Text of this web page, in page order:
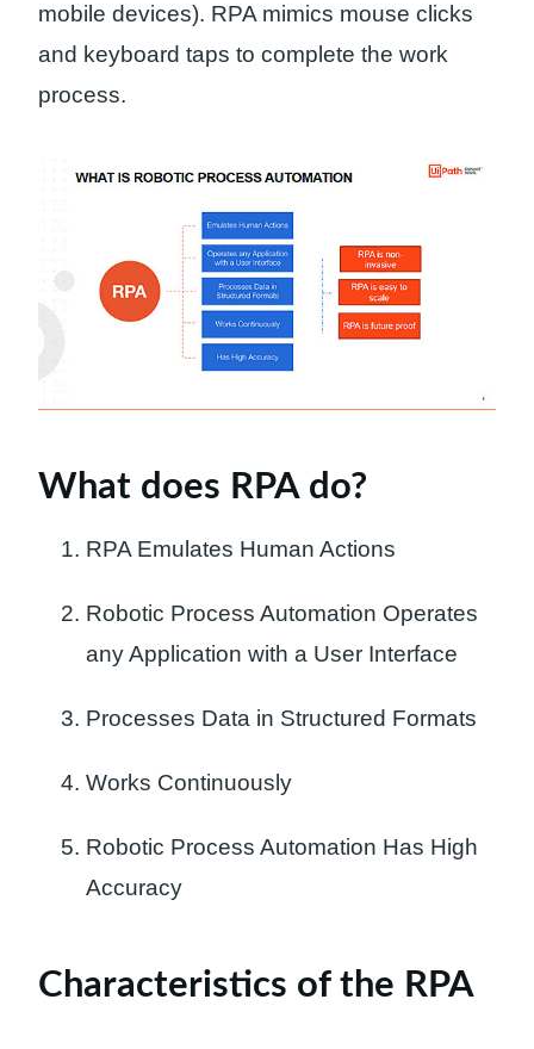
mobile devices). RPA mimics mouse clicks
and keyboard taps to complete the work
process.
What does RPA do?
RPA Emulates Human Actions
Robotic Process Automation Operates
any Application with a User Interface
Processes Data in Structured Formats
Works Continuously
Robotic Process Automation Has High
Accuracy
Characteristics of the RPA